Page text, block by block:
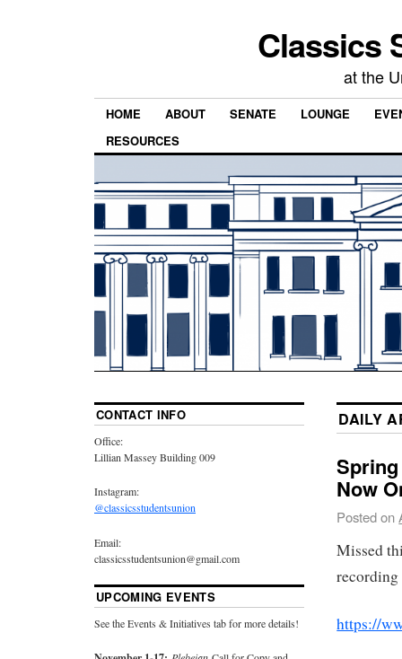
Classics
at the
HOME ABOUT SENATE LOUNGE
RESOURCES
DAILY
Now
Posted on
Missed
https://
CONTACT INFO
Office:
Lillian Massey Building 009
Instagram:
@classicsstudentsunion
Email:
classicsstudentsunion@gmail.com
UPCOMING EVENTS
See the Events & Initiatives tab for more details!